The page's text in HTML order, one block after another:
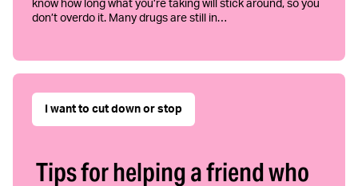
know how long what you’re taking will stick around, so you
don’t overdo it. Many drugs are still in…
I want to cut down or stop
Tips for helping a friend who